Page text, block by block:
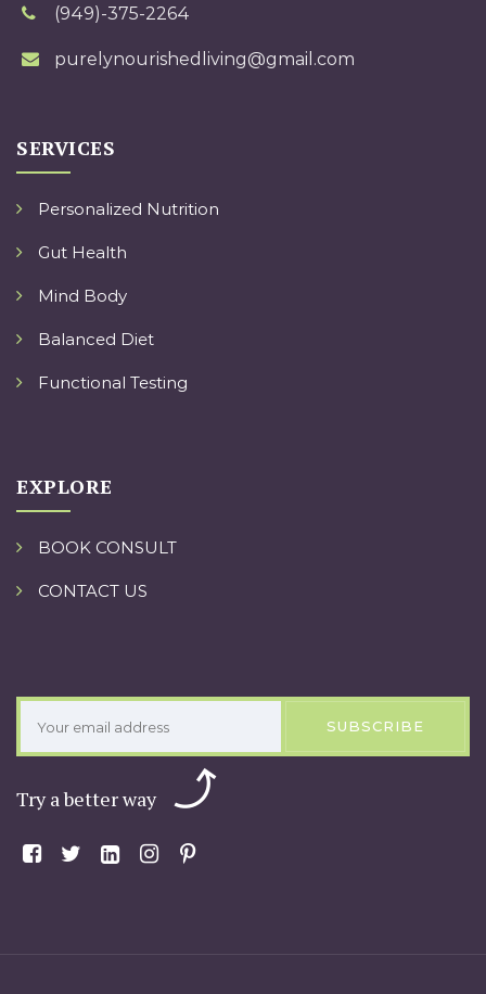
(949)-375-2264
purelynourishedliving@gmail.com
SERVICES
Personalized Nutrition
Gut Health
Mind Body
Balanced Diet
Functional Testing
EXPLORE
BOOK CONSULT
CONTACT US
SUBSCRIBE
Try a better way